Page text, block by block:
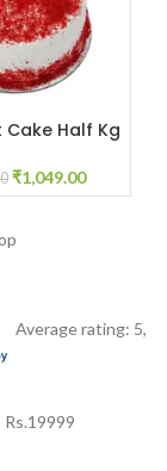
Cake Half Kg
₹1,049.00
Average rating: 5,
19999